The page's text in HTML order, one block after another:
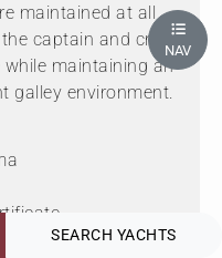
maintained at all
captain and crew
maintaining an
galley environment.
Level 2 (HACCP)
SEARCH YACHTS
NAV